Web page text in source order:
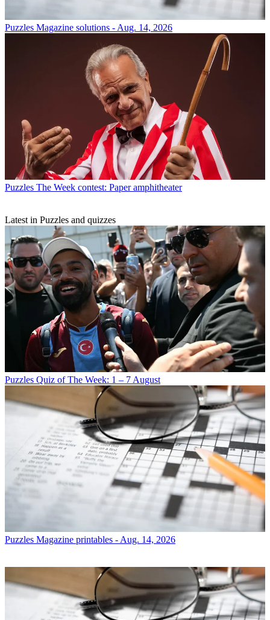
Puzzles Magazine solutions - Aug. 14, 2026
Puzzles The Week contest: Paper amphitheater
Latest in Puzzles and quizzes
Puzzles Quiz of The Week: 1 – 7 August
Puzzles Magazine printables - Aug. 14, 2026